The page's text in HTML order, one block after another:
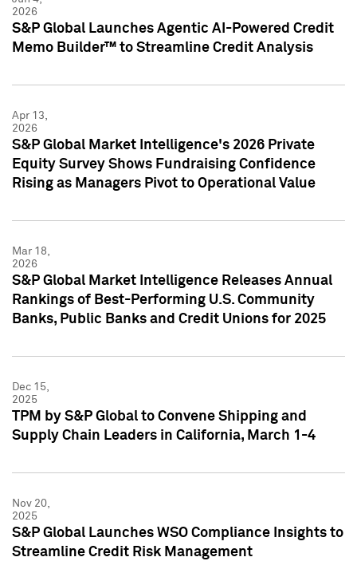
2026
S&P Global Launches Agentic AI-Powered Credit
Memo Builder™ to Streamline Credit Analysis
Apr 13,
2026
S&P Global Market Intelligence's 2026 Private
Equity Survey Shows Fundraising Confidence
Rising as Managers Pivot to Operational Value
Mar 18,
2026
S&P Global Market Intelligence Releases Annual
Rankings of Best-Performing U.S. Community
Banks, Public Banks and Credit Unions for 2025
Dec 15,
2025
TPM by S&P Global to Convene Shipping and
Supply Chain Leaders in California, March 1-4
Nov 20,
2025
S&P Global Launches WSO Compliance Insights to
Streamline Credit Risk Management